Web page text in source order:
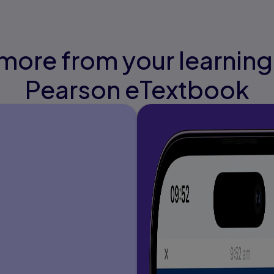
from your
Pearson eTextbook